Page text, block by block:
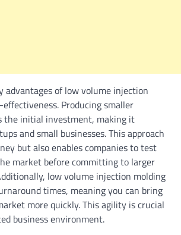
advantages of low volume injection
Producing smaller
the initial investment, making it
and small businesses. This approach
but also enables companies to test
market before committing to larger
low volume injection molding
times, meaning you can bring
more quickly. This agility is crucial
business environment.